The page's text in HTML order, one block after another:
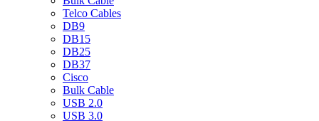
Telco Cables
DB9
DB15
DB25
DB37
Cisco
Bulk Cable
USB 2.0
USB 3.0